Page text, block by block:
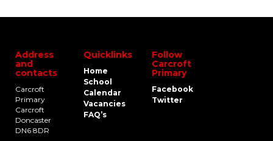
Address
and
contacts
Carcroft
Primary
Carcroft
Doncaster
DN6 8DR
Quicklinks
Home
School
Calendar
Vacancies
FAQ’s
Follow
Carcroft
Primary
Facebook
Twitter